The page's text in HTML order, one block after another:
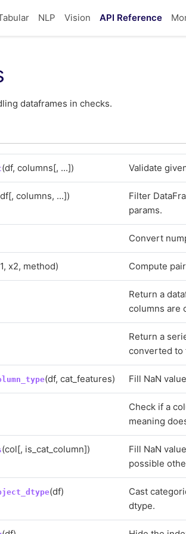
NLP Vision API Reference
dataframes in checks.
(df, columns[, ...]) Validate
columns, ...])
Filter
params.
Convert
x2, method) Compute
Return a
columns are
Return a
converted to
(df, cat_features) Fill NaN
Check if a
meaning
(col[, is_cat_column])
Fill NaN
possible
(df)
Cast
dtype.